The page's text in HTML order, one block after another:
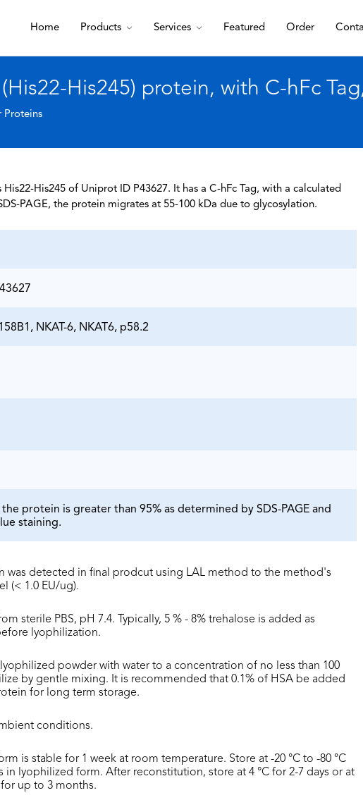
Home Products Services Featured Order
His245) protein, with C-hFc
Proteins
His245 of Uniprot ID P43627. It has a C-hFc Tag, with a calculated
PAGE, the protein migrates at 55-100 kDa due to glycosylation.
NKAT-6, NKAT6, p58.2
the protein is greater than 95% as determined by SDS-PAGE and
staining.
was detected in final prodcut using LAL method to the method's
(< 1.0 EU/ug).
sterile PBS, pH 7.4. Typically, 5 % - 8% trehalose is added as
lyophilization.
powder with water to a concentration of no less than 100
by gentle mixing. It is recommended that 0.1% of HSA be added
for long term storage.
conditions.
is stable for 1 week at room temperature. Store at -20 °C to -80 °C
in lyophilized form. After reconstitution, store at 4 °C for 2-7 days or at
for up to 3 months.